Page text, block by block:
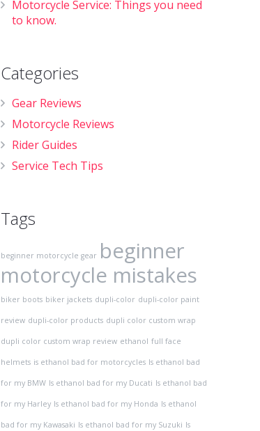
Motorcycle Service: Things you need
to know.
Categories
Gear Reviews
Motorcycle Reviews
Rider Guides
Service Tech Tips
Tags
beginner motorcycle gear beginner
motorcycle mistakes
biker boots biker jackets dupli-color dupli-color paint
review dupli-color products dupli color custom wrap
dupli color custom wrap review ethanol full face
helmets is ethanol bad for motorcycles Is ethanol bad
for my BMW Is ethanol bad for my Ducati Is ethanol bad
for my Harley Is ethanol bad for my Honda Is ethanol
bad for my Kawasaki Is ethanol bad for my Suzuki Is